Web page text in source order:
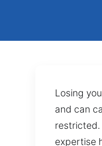
Losing
and can
restricted.
expertise